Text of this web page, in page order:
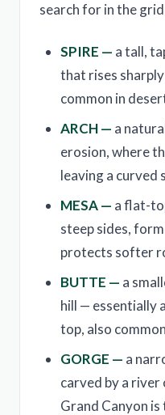
search for in the
SPIRE — a tall,
that rises
common in
ARCH — a
erosion, where
leaving a curved
MESA — a flat-
steep sides,
protects softer
BUTTE — a
hill — essentially
top, also
GORGE — a
carved by a
Grand Canyon